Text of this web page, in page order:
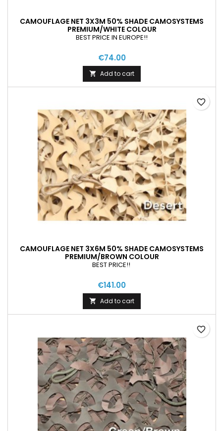
CAMOUFLAGE NET 3X3M 50% SHADE CAMOSYSTEMS
PREMIUM/WHITE COLOUR
BEST PRICE IN EUROPE!!
€74.00
 Add to cart
CAMOUFLAGE NET 3X6M 50% SHADE CAMOSYSTEMS
PREMIUM/BROWN COLOUR
BEST PRICE!!
€141.00
 Add to cart
favorite_border
favorite_border